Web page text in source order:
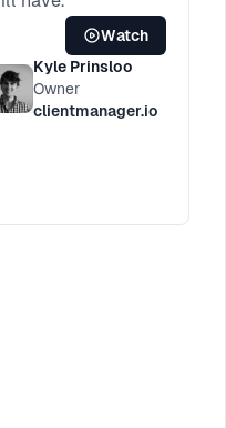
Watch
Kyle Prinsloo
Owner
clientmanager.io